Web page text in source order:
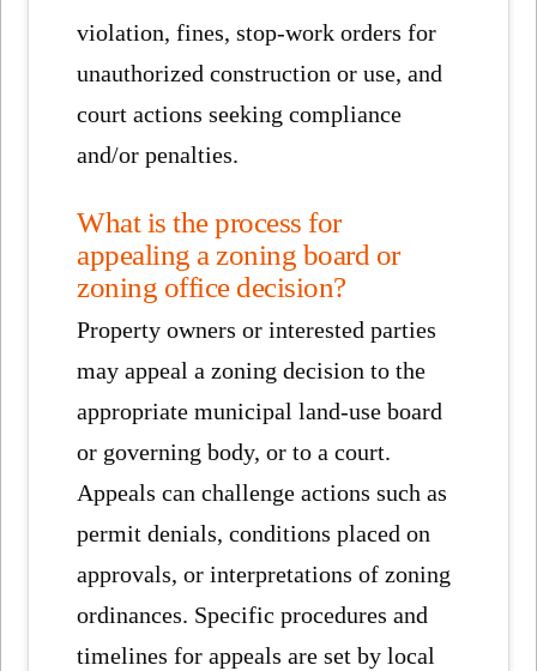
violation, fines, stop-work orders for
unauthorized construction or use, and
court actions seeking compliance
and/or penalties.
What is the process for
appealing a zoning board or
zoning office decision?
Property owners or interested parties
may appeal a zoning decision to the
appropriate municipal land-use board
or governing body, or to a court.
Appeals can challenge actions such as
permit denials, conditions placed on
approvals, or interpretations of zoning
ordinances. Specific procedures and
timelines for appeals are set by local